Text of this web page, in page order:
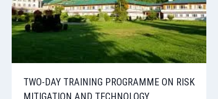
TWO-DAY TRAINING PROGRAMME ON RISK
MITIGATION AND TECHNOLOGY